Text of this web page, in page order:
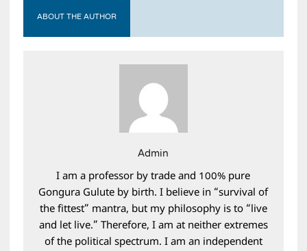
ABOUT THE AUTHOR
Admin
I am a professor by trade and 100% pure
Gongura Gulute by birth. I believe in “survival of
the fittest” mantra, but my philosophy is to “live
and let live.” Therefore, I am at neither extremes
of the political spectrum. I am an independent